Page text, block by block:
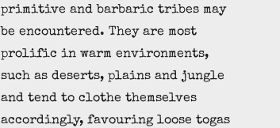
primitive and barbaric tribes may
be encountered. They are most
prolific in warm environments,
such as deserts, plains and jungle
and tend to clothe themselves
accordingly, favouring loose togas